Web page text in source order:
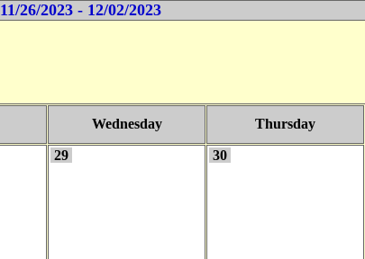
11/26/2023 - 12/02/2023
Wednesday Thursday
29 30